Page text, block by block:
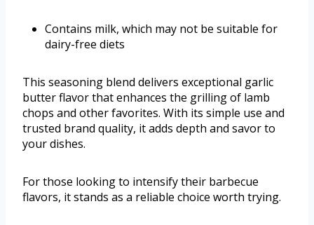
Contains milk, which may not be suitable for
dairy-free diets
This seasoning blend delivers exceptional garlic
butter flavor that enhances the grilling of lamb
chops and other favorites. With its simple use and
trusted brand quality, it adds depth and savor to
your dishes.
For those looking to intensify their barbecue
flavors, it stands as a reliable choice worth trying.